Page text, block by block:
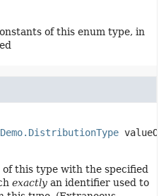
of this enum type, in
valueOf
this type with the specified
exactly an identifier used to